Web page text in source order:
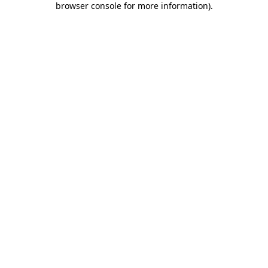
browser console for more information).